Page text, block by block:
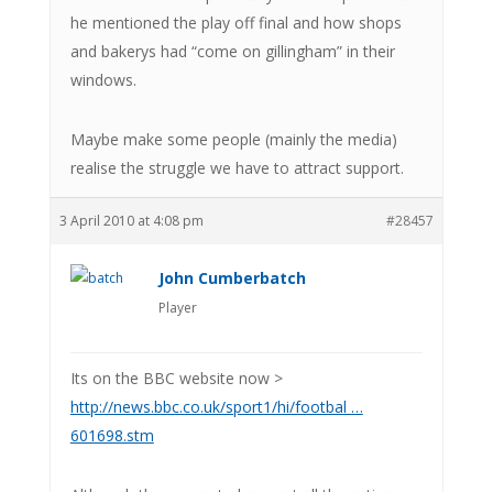
he mentioned the play off final and how shops
and bakerys had “come on gillingham” in their
windows.
Maybe make some people (mainly the media)
realise the struggle we have to attract support.
3 April 2010 at 4:08 pm #28457
John Cumberbatch
Player
Its on the BBC website now >
http://news.bbc.co.uk/sport1/hi/footbal …
601698.stm